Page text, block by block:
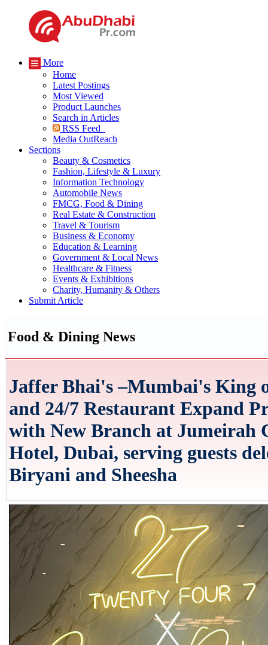
More
Home
Latest Postings
Most Viewed
Product Launches
Search in Articles
RSS Feed
Media OutReach
Sections
Beauty & Cosmetics
Fashion, Lifestyle & Luxury
Information Technology
Automobile News
FMCG, Food & Dining
Real Estate & Construction
Travel & Tourism
Business & Economy
Education & Learning
Government & Local News
Healthcare & Fitness
Events & Exhibitions
Charity, Humanity & Others
Submit Article
Food & Dining News
Jaffer Bhai's –Mumbai's King
and 24/7 Restaurant Expand
with New Branch at Jumeirah
Hotel, Dubai, serving guests
Biryani and Sheesha